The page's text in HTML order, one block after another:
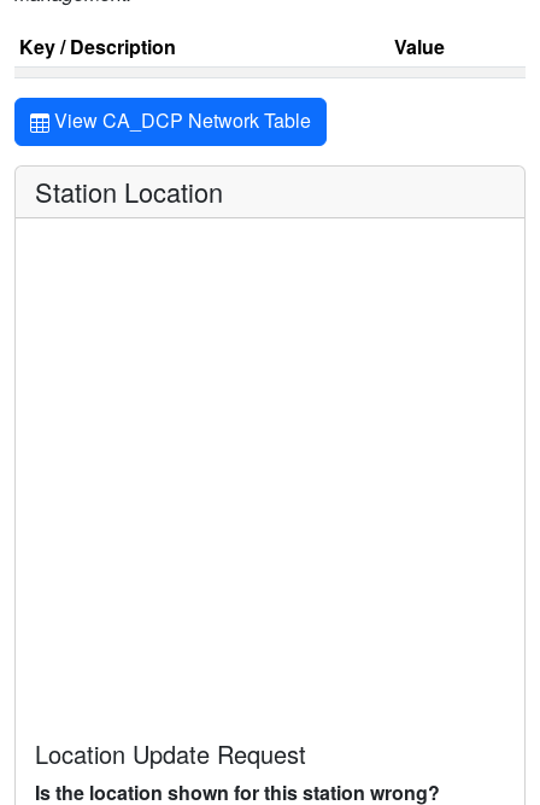
Key / Description
Value
View CA_DCP Network Table
Station Location
Location Update Request
Is the location shown for this station wrong?